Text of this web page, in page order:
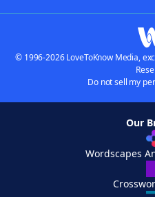
© 1996-2026 LoveToKnow Media,
Do not sell my
Our
Wordscapes